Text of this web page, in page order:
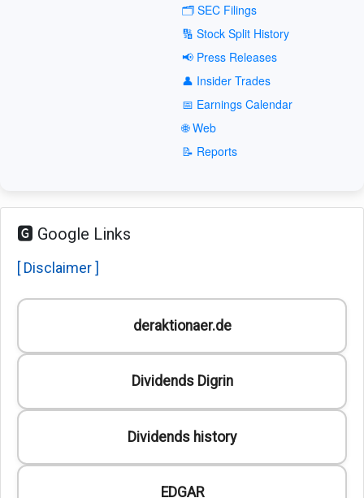
🗂️ SEC Filings
🔢 Stock Split History
📢 Press Releases
👤 Insider Trades
📅 Earnings Calendar
🌐 Web
📝 Reports
🅶 Google Links
[ Disclaimer ]
deraktionaer.de
Dividends Digrin
Dividends history
EDGAR